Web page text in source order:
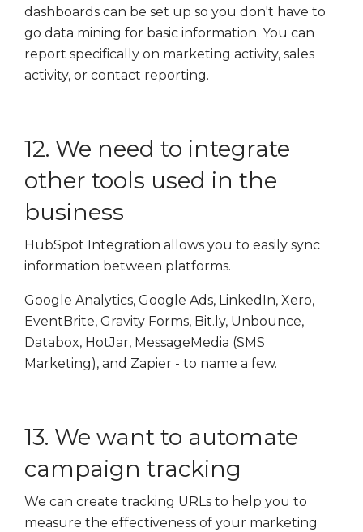
dashboards can be set up so you don't have to
go data mining for basic information. You can
report specifically on marketing activity, sales
activity, or contact reporting.
12. We need to integrate
other tools used in the
business
HubSpot Integration allows you to easily sync
information between platforms.
Google Analytics, Google Ads, LinkedIn, Xero,
EventBrite, Gravity Forms, Bit.ly, Unbounce,
Databox, HotJar, MessageMedia (SMS
Marketing), and Zapier - to name a few.
13. We want to automate
campaign tracking
We can create tracking URLs to help you to
measure the effectiveness of your marketing